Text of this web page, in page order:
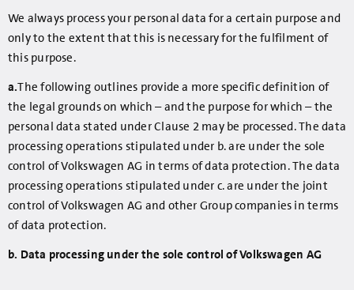
We always process your personal data for a certain purpose and
only to the extent that this is necessary for the fulfilment of
this purpose.
a.The following outlines provide a more specific definition of
the legal grounds on which – and the purpose for which – the
personal data stated under Clause 2 may be processed. The data
processing operations stipulated under b. are under the sole
control of Volkswagen AG in terms of data protection. The data
processing operations stipulated under c. are under the joint
control of Volkswagen AG and other Group companies in terms
of data protection.
b. Data processing under the sole control of Volkswagen AG